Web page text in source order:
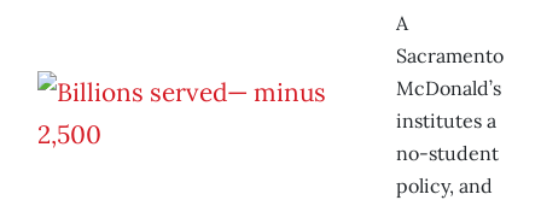
A
Sacramento
McDonald’s
institutes a
no-student
policy, and